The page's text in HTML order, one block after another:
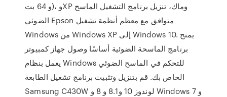
و 64 بت)، وXP وماك، تنزيل برنامج التشغيل الماسح
الضوئي Epson متوافق مع معظم أنظمة تشغيل
Windows من Windows XP إلى Windows 10. يمنح
برنامج الماسحة الضوئية أساسًا وصول جهاز كمبيوتر
يعمل بنظام Windows للتحكم في الماسح الضوئي
الخاص بك. قم بتنزيل وتثبيت برنامج تشغيل الطابعة
Samsung C430W لوندوز 10 و8.1 و 8 و Windows 7 و